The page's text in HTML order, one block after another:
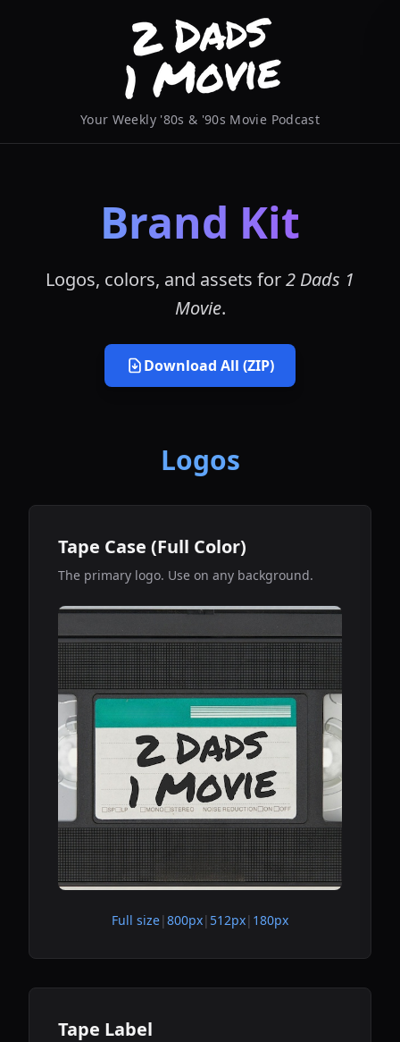
Your Weekly '80s & '90s Movie Podcast
Brand Kit
Logos, colors, and assets for2 Dads 1
Movie.
Download All (ZIP)
Logos
Tape Case (Full Color)
The primary logo. Use on any background.
Full size| 800px| 512px| 180px
Tape Label